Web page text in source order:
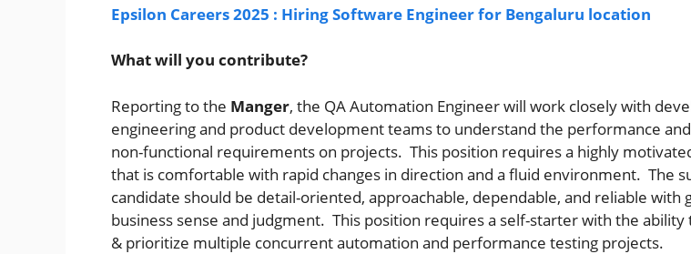
Epsilon Careers 2025 : Hiring Software Engineer for Bengaluru location
What will you contribute?
Reporting to the Manger, the QA Automation Engineerwill work closely with
engineering and product development teams to understand the performance
non-functional requirements on projects. This position requires a highly
that is comfortable with rapid changes in direction and a fluid environment. The
candidate should be detail-oriented, approachable, dependable, and reliable with
business sense and judgment. This position requires a self-starter with the ability
& prioritize multiple concurrent automation and performance testing projects.